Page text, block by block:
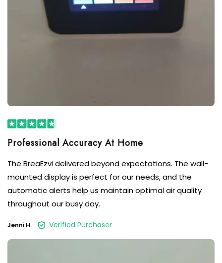
The BreaEzvi delivered beyond expectations. The wall-
mounted display is perfect for our needs, and the
automatic alerts help us maintain optimal air quality
throughout our busy day.
Jenni H. Verified Purchaser